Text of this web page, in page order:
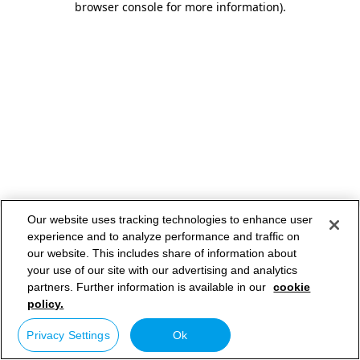
browser console for more information).
Our website uses tracking technologies to enhance user
experience and to analyze performance and traffic on
our website. This includes share of information about
your use of our site with our advertising and analytics
partners. Further information is available in our cookie
policy.
Privacy Settings Ok